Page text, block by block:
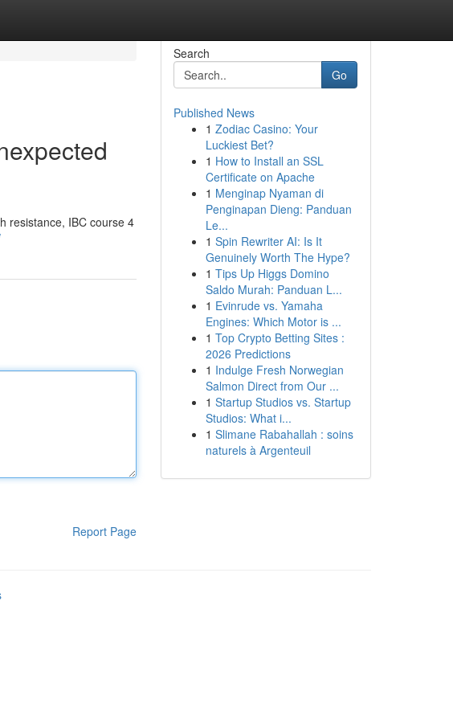
resistance, IBC course 4
Report Page
Search
Go
Published News
1 Zodiac Casino: Your
Luckiest Bet?
1 How to Install an SSL
Certificate on Apache
1 Menginap Nyaman di
Penginapan Dieng: Panduan
Le...
1 Spin Rewriter AI: Is It
Genuinely Worth The Hype?
1 Tips Up Higgs Domino
Saldo Murah: Panduan L...
1 Evinrude vs. Yamaha
Engines: Which Motor is ...
1 Top Crypto Betting Sites :
2026 Predictions
1 Indulge Fresh Norwegian
Salmon Direct from Our ...
1 Startup Studios vs. Startup
Studios: What i...
1 Slimane Rabahallah : soins
naturels à Argenteuil